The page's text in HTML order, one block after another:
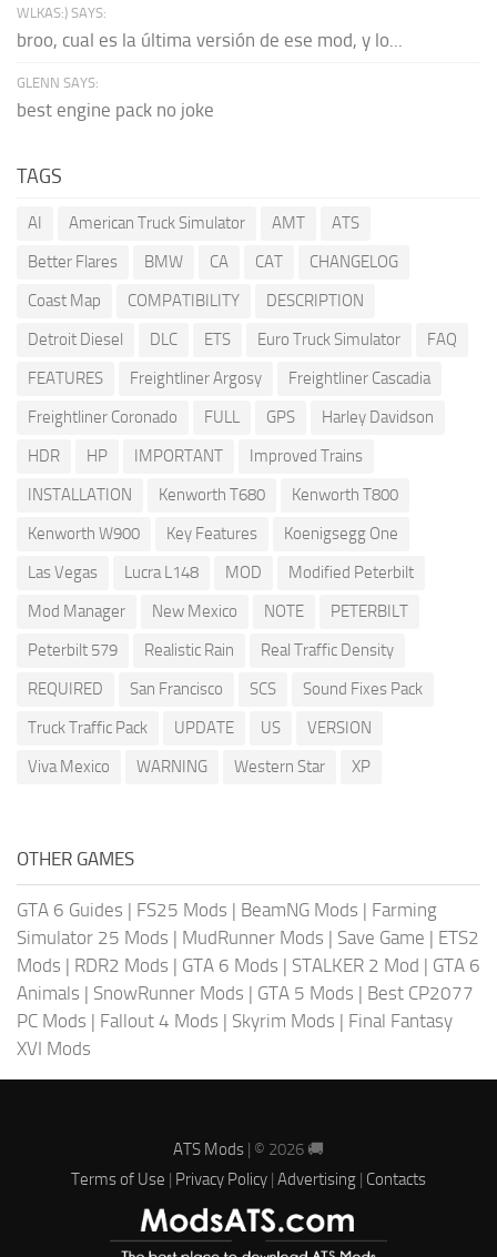
WLKAS:) SAYS:
broo, cual es la última versión de ese mod, y lo...
GLENN SAYS:
best engine pack no joke
TAGS
AI American Truck Simulator AMT
ATS
Better Flares
BMW CA CAT
CHANGELOG
Coast Map
COMPATIBILITY
DESCRIPTION
Detroit Diesel
DLC ETS Euro Truck Simulator
FAQ
FEATURES
Freightliner Argosy
Freightliner Cascadia
Freightliner Coronado
FULL GPS
Harley Davidson
HDR
HP IMPORTANT
Improved Trains
INSTALLATION
Kenworth T680
Kenworth T800
Kenworth W900
Key Features
Koenigsegg One
Las Vegas
Lucra L148 MOD
Modified Peterbilt
Mod Manager
New Mexico NOTE
PETERBILT
Peterbilt 579
Realistic Rain
Real Traffic Density
REQUIRED
San Francisco SCS
Sound Fixes Pack
Truck Traffic Pack
UPDATE US
VERSION
Viva Mexico
WARNING Western Star XP
OTHER GAMES
GTA 6 Guides | FS25 Mods | BeamNG Mods | Farming
Simulator 25 Mods | MudRunner Mods | Save Game | ETS2
Mods | RDR2 Mods | GTA 6 Mods | STALKER 2 Mod | GTA 6
Animals | SnowRunner Mods | GTA 5 Mods | Best CP2077
PC Mods | Fallout 4 Mods | Skyrim Mods | Final Fantasy
XVI Mods
ATS Mods | © 2026 🚚
Terms of Use | Privacy Policy | Advertising | Contacts